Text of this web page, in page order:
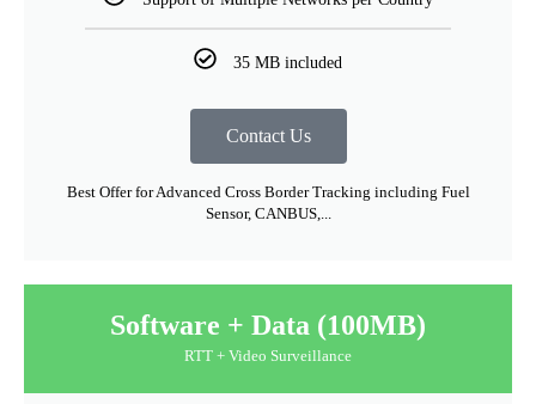
35 MB included
Contact Us
Best Offer for Advanced Cross Border Tracking including Fuel
Sensor, CANBUS,...
Software + Data (100MB)
RTT + Video Surveillance